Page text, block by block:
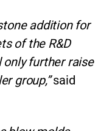
addition for
of the R&D
only further raise
group,”said